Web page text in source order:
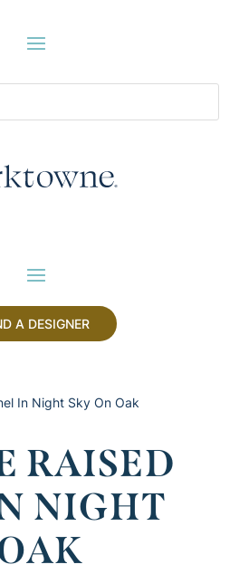
A DESIGNER
In Night Sky On Oak
RAISED
NIGHT